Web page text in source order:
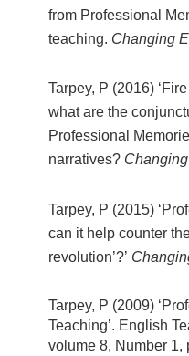
from Professional
teaching. Changing
Tarpey, P (2016)
what are the
Professional
narratives?
Tarpey, P (2015)
can it help counter
revolution’?’
Tarpey, P (2009)
Teaching’. English
volume 8, Number 1,